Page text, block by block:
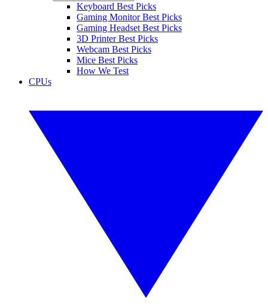
Keyboard Best Picks
Gaming Monitor Best Picks
Gaming Headset Best Picks
3D Printer Best Picks
Webcam Best Picks
Mice Best Picks
How We Test
CPUs